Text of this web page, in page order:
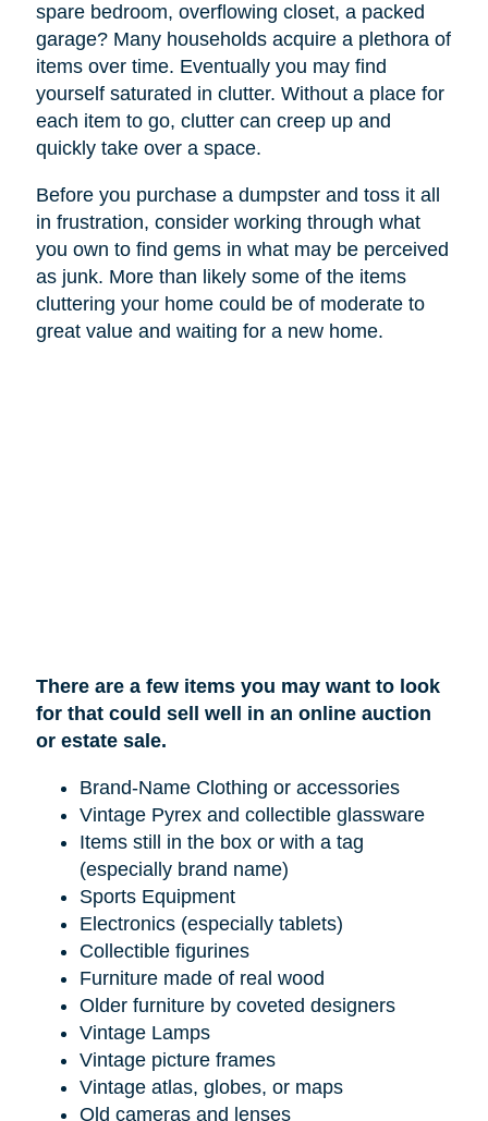
spare bedroom, overflowing closet, a packed
garage? Many households acquire a plethora of
items over time. Eventually you may find
yourself saturated in clutter. Without a place for
each item to go, clutter can creep up and
quickly take over a space.
Before you purchase a dumpster and toss it all
in frustration, consider working through what
you own to find gems in what may be perceived
as junk. More than likely some of the items
cluttering your home could be of moderate to
great value and waiting for a new home.
There are a few items you may want to look
for that could sell well in an online auction
or estate sale.
Brand-Name Clothing or accessories
Vintage Pyrex and collectible glassware
Items still in the box or with a tag
(especially brand name)
Sports Equipment
Electronics (especially tablets)
Collectible figurines
Furniture made of real wood
Older furniture by coveted designers
Vintage Lamps
Vintage picture frames
Vintage atlas, globes, or maps
Old cameras and lenses